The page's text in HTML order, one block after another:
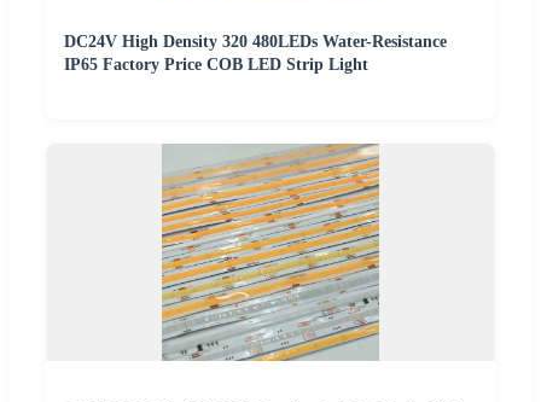
DC24V High Density 320 480LEDs Water-Resistance
IP65 Factory Price COB LED Strip Light